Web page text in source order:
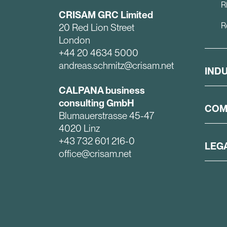
CRISAM GRC Limited
20 Red Lion Street
London
+44 20 4634 5000
andreas.schmitz@crisam.net
CALPANA business
consulting GmbH
Blumauerstrasse 45-47
4020 Linz
+43 732 601 216-0
office@crisam.net